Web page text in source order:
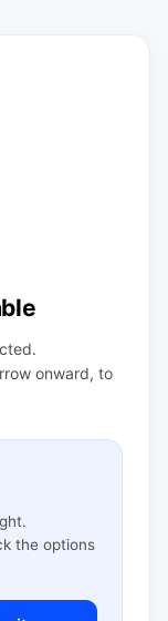
onward, to
the options